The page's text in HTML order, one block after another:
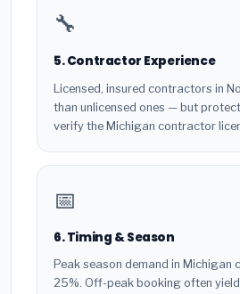
🔧
5. Contractor Experience
Licensed, insured contractors in
than unlicensed ones — but
verify the Michigan contractor
📅
6. Timing & Season
Peak season demand in Michigan
25%. Off-peak booking often